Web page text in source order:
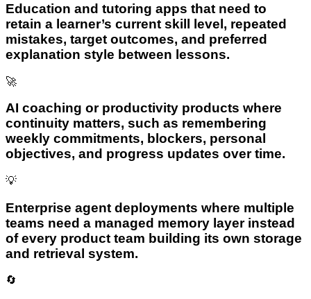
Education and tutoring apps that need to
retain a learner’s current skill level, repeated
mistakes, target outcomes, and preferred
explanation style between lessons.
🚀
AI coaching or productivity products where
continuity matters, such as remembering
weekly commitments, blockers, personal
objectives, and progress updates over time.
💡
Enterprise agent deployments where multiple
teams need a managed memory layer instead
of every product team building its own storage
and retrieval system.
🔄